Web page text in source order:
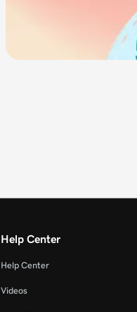
Help Center
Help Center
Videos